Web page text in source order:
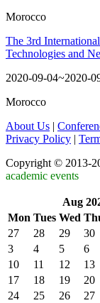
Morocco
The 3rd
Technologies and
2020-09-04~2020-
Morocco
About Us |
Privacy Policy |
Copyright © 2013-
academic events
Aug
Mon Tues Wed
27
28 29 30
3
4 5 6
10
11 12 13
17
18 19 20
24
25 26 27